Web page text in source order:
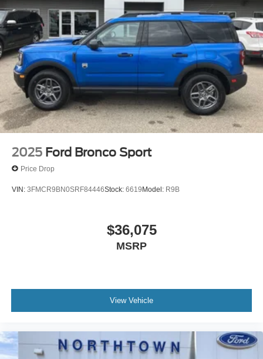
2025 Ford Bronco Sport
Price Drop
VIN: 3FMCR9BN0SRF84446Stock: 6619Model: R9B
$36,075
MSRP
View Vehicle